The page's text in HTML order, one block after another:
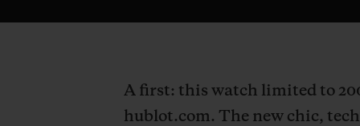
A first: this watch limited to
hublot.com. The new chic,